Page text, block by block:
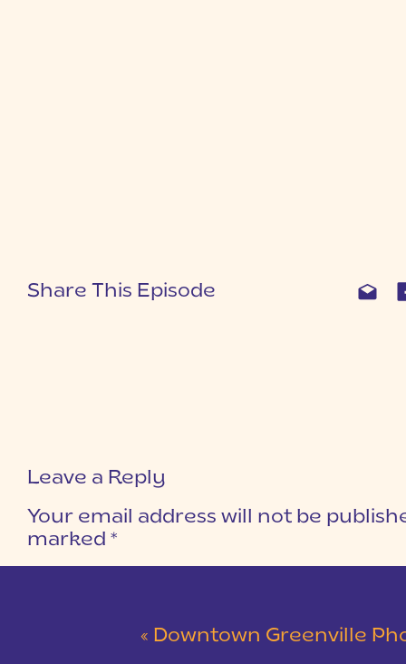
Share This Episode
Leave a Reply
Your email address will not be
marked *
« Downtown Greenville